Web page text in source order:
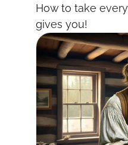
How to take
gives you!